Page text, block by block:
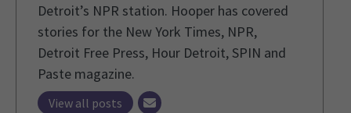
Detroit’s NPR station. Hooper has covered
stories for the New York Times, NPR,
Detroit Free Press, Hour Detroit, SPIN and
Paste magazine.
View all posts